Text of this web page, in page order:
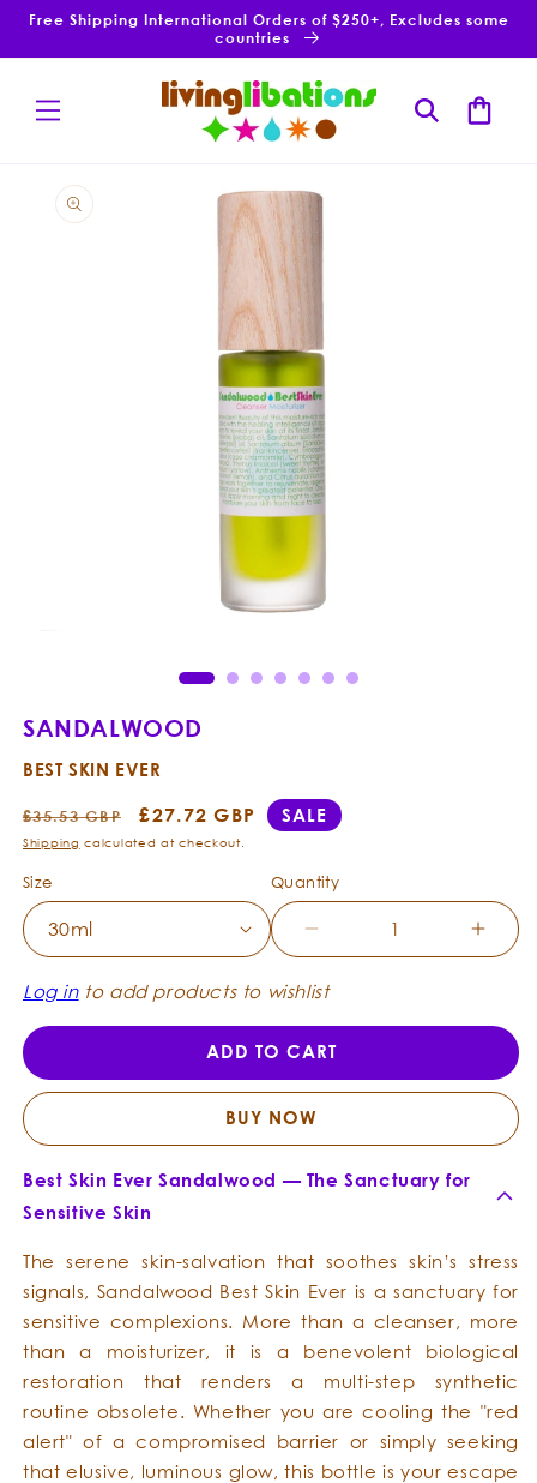
Skip to
Free Shipping International Orders of $250+, Excludes some
countries
Cart
product
information
SANDALWOOD
BEST SKIN EVER
Regular
price
£35.53 GBP
Sale
price
£27.72 GBP SALE
Shipping calculated at checkout.
Size Quantity
Decrease
quantity
for
-
Best
Skin
Ever
Best
Skin
Ever
Log into add products to wishlist
ADD TO CART
BUY NOW
Best Skin Ever Sandalwood — The Sanctuary for
Sensitive Skin
The serene skin-salvation that soothes skin’s stress
signals, Sandalwood Best Skin Ever is a sanctuary for
sensitive complexions. More than a cleanser, more
than a moisturizer, it is a benevolent biological
restoration that renders a multi-step synthetic
routine obsolete. Whether you are cooling the "red
alert" of a compromised barrier or simply seeking
that elusive, luminous glow, this bottle is your escape